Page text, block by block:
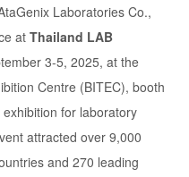
Laboratories Co.,
at Thailand LAB
3-5, 2025, at the
Centre (BITEC), booth
exhibition for laboratory
attracted over 9,000
and 270 leading